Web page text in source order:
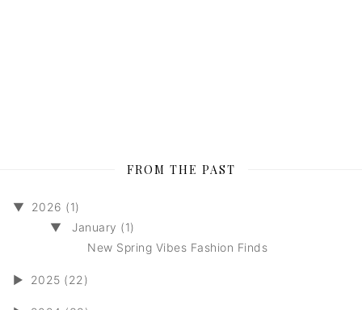
FROM THE PAST
▼
2026 (1)
▼
January (1)
New Spring Vibes Fashion Finds
► 2025 (22)